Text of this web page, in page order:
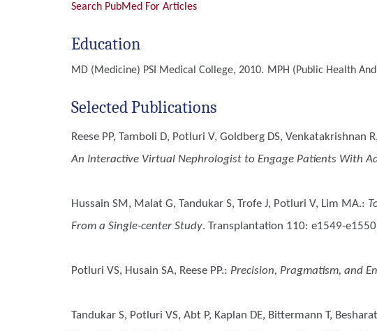
Search PubMed For Articles
Education
MD (Medicine) PSI Medical College, 2010. MPH (Public Health
Selected Publications
Reese PP, Tamboli D, Potluri V, Goldberg DS, Venkatakrishnan
An Interactive Virtual Nephrologist to Engage Patients With
Hussain SM, Malat G, Tandukar S, Trofe J, Potluri V, Lim MA.:
From a Single-center Study. Transplantation 110: e1549-
Potluri VS, Husain SA, Reese PP.: Precision, Pragmatism, and
Tandukar S, Potluri VS, Abt P, Kaplan DE, Bittermann T,